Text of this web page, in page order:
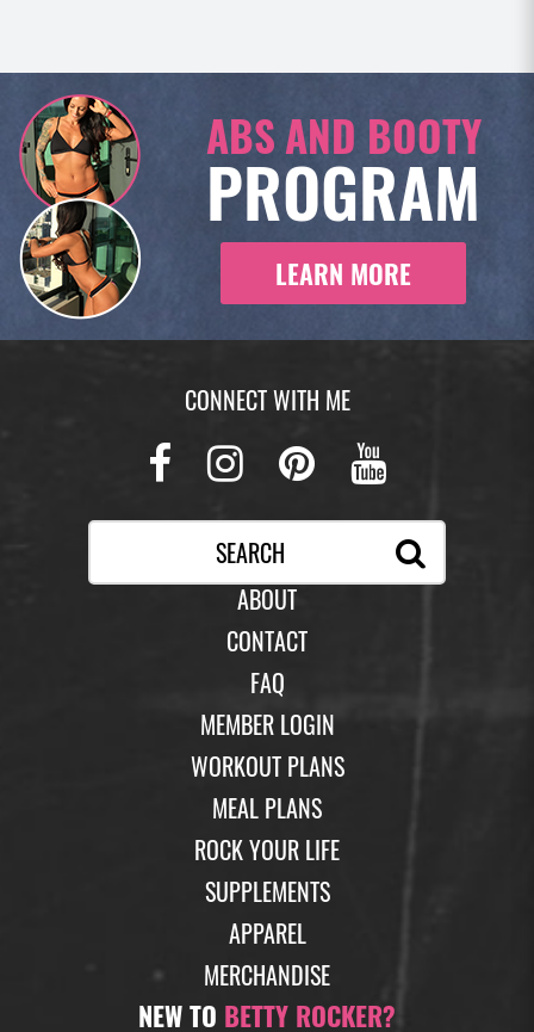
ABS AND BOOTY
PROGRAM
LEARN MORE
CONNECT WITH ME
Facebook
Instagram
Pinterest
ABOUT
CONTACT
FAQ
MEMBER LOGIN
WORKOUT PLANS
MEAL PLANS
ROCK YOUR LIFE
SUPPLEMENTS
APPAREL
MERCHANDISE
NEW TO BETTY ROCKER?